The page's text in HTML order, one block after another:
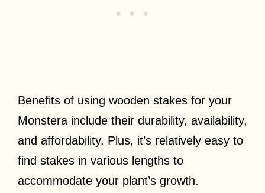
Benefits of using wooden stakes for your
Monstera include their durability, availability,
and affordability. Plus, it’s relatively easy to
find stakes in various lengths to
accommodate your plant’s growth.